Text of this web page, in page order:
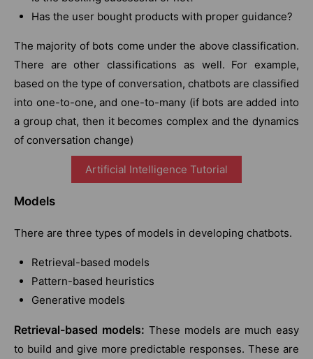
Has the user bought products with proper guidance?
The majority of bots come under the above classification.
There are other classifications as well. For example,
based on the type of conversation, chatbots are classified
into one-to-one, and one-to-many (if bots are added into
a group chat, then it becomes complex and the dynamics
of conversation change)
Artificial Intelligence Tutorial
Models
There are three types of models in developing chatbots.
Retrieval-based models
Pattern-based heuristics
Generative models
Retrieval-based models: These models are much easy
to build and give more predictable responses. These are